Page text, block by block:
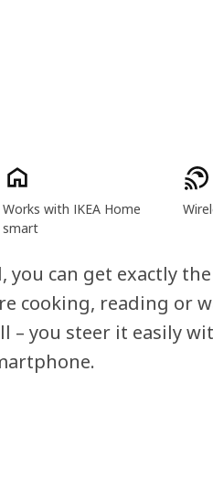
Works with IKEA Home
smart
can get exactly
cooking, reading or
– you steer it easily